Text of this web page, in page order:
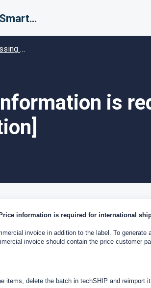
Support for Smarter Fulfillment
- Solution guides
is
information is required for international
invoice in addition to the label. To generate
invoice should contain the price customer
items, delete the batch in techSHIP and reimport